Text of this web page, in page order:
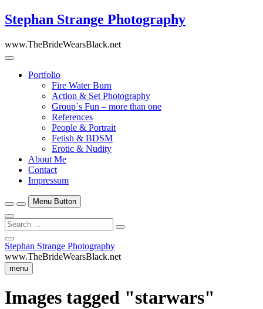
Skip
to
Stephan Strange Photography
www.TheBrideWearsBlack.net
Portfolio
Fire Water Burn
Action & Set Photography
Group`s Fun – more than one
References
People & Portrait
Fetish & BDSM
Erotic & Nudity
About Me
Contact
Impressum
Menu Button
Search
…
Close
Side
Menu
Stephan Strange Photography
www.TheBrideWearsBlack.net
menu
Images tagged "starwars"